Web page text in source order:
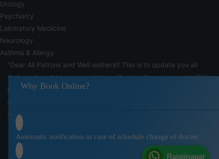
Why Book Online?
Automatic notification in case of schedule change of doctor
Urology
Psychiatry
Laboratory Medicine
Neurology
Asthma & Allergy
"Dear All Patrons and Well wishers!! This is to update you all
that we do not have association with any other companies/Web
portals who claim to offer discounts/doctors appointments for
consultation from our company. Kindly be in touch with our
customer care help desks for any such information"
Rajajinagar